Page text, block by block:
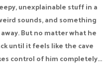
unexplainable stuff in a
sounds, and something
But no matter what he
until it feels like the cave
control of him completely...